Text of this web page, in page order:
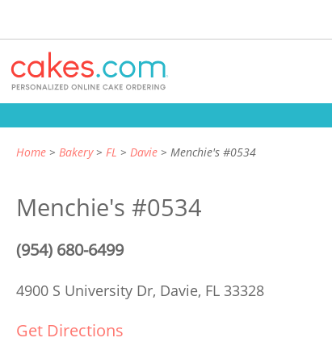
Home Bakery FL Davie Menchie's #0534
Menchie's #0534
(954) 680-6499
4900 S University Dr, Davie, FL 33328
Get Directions